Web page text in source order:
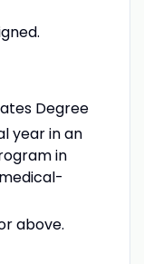
Degree
year in an
in
above.